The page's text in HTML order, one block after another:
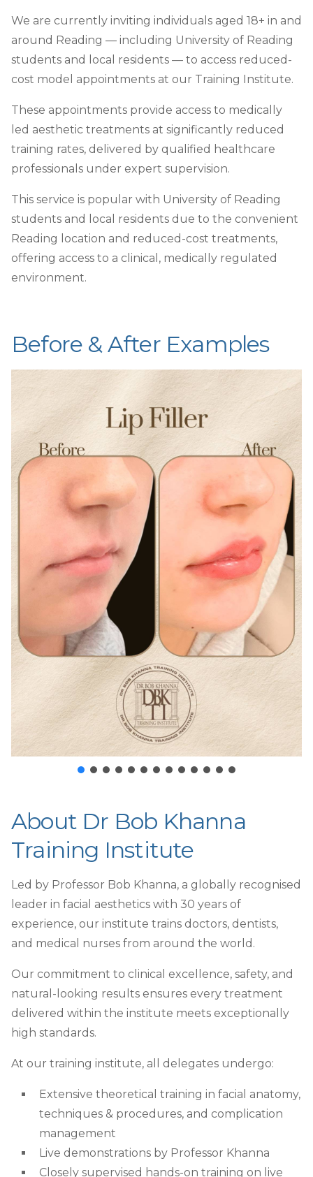
We are currently inviting individuals aged 18+ in and
around Reading — including University of Reading
students and local residents — to access reduced-
cost model appointments at our Training Institute.
These appointments provide access to medically
led aesthetic treatments at significantly reduced
training rates, delivered by qualified healthcare
professionals under expert supervision.
This service is popular with University of Reading
students and local residents due to the convenient
Reading location and reduced-cost treatments,
offering access to a clinical, medically regulated
environment.
Before & After Examples
About Dr Bob Khanna
Training Institute
Led by Professor Bob Khanna, a globally recognised
leader in facial aesthetics with 30 years of
experience, our institute trains doctors, dentists,
and medical nurses from around the world.
Our commitment to clinical excellence, safety, and
natural-looking results ensures every treatment
delivered within the institute meets exceptionally
high standards.
At our training institute, all delegates undergo:
Extensive theoretical training in facial anatomy,
techniques & procedures, and complication
management
Live demonstrations by Professor Khanna
Closely supervised hands-on training on live